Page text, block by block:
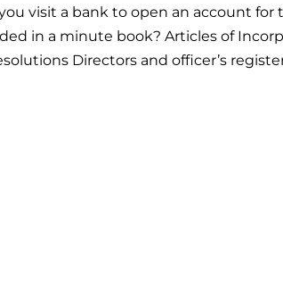
visit a bank to open an account
in a minute book? Articles of
Directors and officer’s